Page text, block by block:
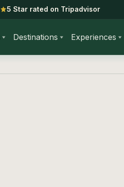
5 Star rated on Tripadvisor
Destinations Experiences